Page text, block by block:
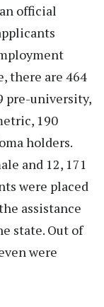
official
there are 464
pre-university,
190
holders.
and 12, 171
were placed
assistance
state. Out of
were